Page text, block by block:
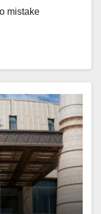
mistake